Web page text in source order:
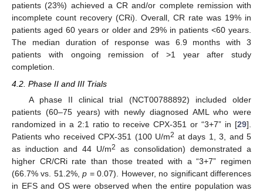
patients (23%) achieved a CR and/or complete remission with
incomplete count recovery (CRi). Overall, CR rate was 19% in
patients aged 60 years or older and 29% in patients <60 years.
The median duration of response was 6.9 months with 3
patients with ongoing remission of >1 year after study
completion.
4.2. Phase II and III Trials
A phase II clinical trial (NCT00788892) included older
patients (60–75 years) with newly diagnosed AML who were
randomized in a 2:1 ratio to receive CPX-351 or “3+7” in [29].
Patients who received CPX-351 (100 U/m2 at days 1, 3, and 5
as induction and 44 U/m2
as consolidation) demonstrated a
higher CR/CRi rate than those treated with a “3+7” regimen
(66.7% vs. 51.2%,p = 0.07). However, no significant differences
in EFS and OS were observed when the entire population was